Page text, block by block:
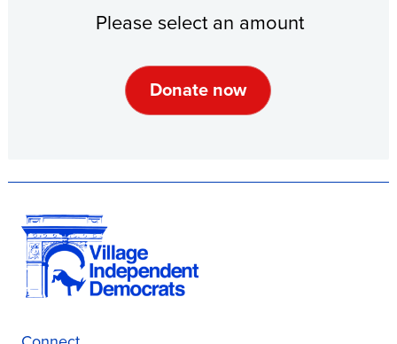
Please select an amount